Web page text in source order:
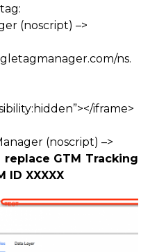
tag:
(noscript) –>
ns.
iframe>
(noscript) –>
replace GTM Tracking
ID XXXXX